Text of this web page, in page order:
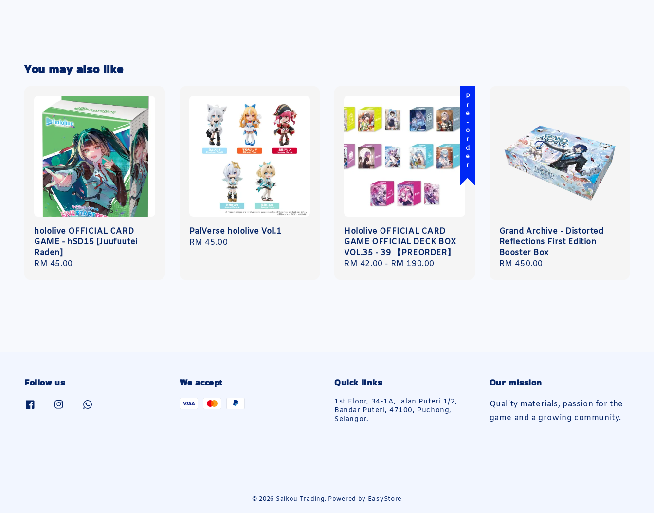
You may also like
hololive OFFICIAL CARD
GAME - hSD15 [Juufuutei
Raden]
Regular
RM 45.00
PalVerse hololive Vol.1
Regular
RM 45.00
Pre-order
Hololive OFFICIAL CARD
GAME OFFICIAL DECK BOX
VOL.35 - 39 【PREORDER】
Regular
RM 42.00 - RM 190.00
Grand Archive - Distorted
Reflections First Edition
Booster Box
Regular
RM 450.00
Follow us We accept Quick links
1st Floor, 34-1A, Jalan Puteri 1/2,
Bandar Puteri, 47100, Puchong,
Selangor.
Our mission
Quality materials, passion for the
game and a growing community.
© 2026 Saikou Trading. Powered by EasyStore